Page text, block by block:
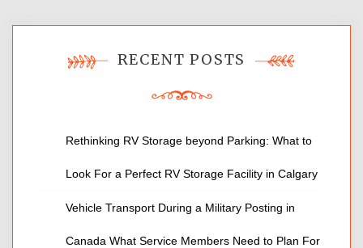
RECENT POSTS
Rethinking RV Storage beyond Parking: What to
Look For a Perfect RV Storage Facility in Calgary
Vehicle Transport During a Military Posting in
Canada What Service Members Need to Plan For